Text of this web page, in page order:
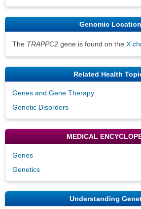
Genomic Location
The TRAPPC2 gene is found on the X
Related Health
Genes and Gene Therapy
Genetic Disorders
MEDICAL
Genes
Genetics
Understanding